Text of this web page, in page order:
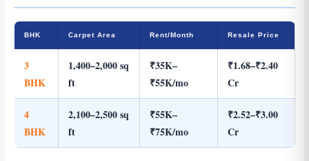
BHK Carpet Area Rent/Month Resale Price
3
BHK
1,400–2,000 sq
ft
₹35K–
₹55K/mo
₹1.68–₹2.40
Cr
4
BHK
2,100–2,500 sq
ft
₹55K–
₹75K/mo
₹2.52–₹3.00
Cr